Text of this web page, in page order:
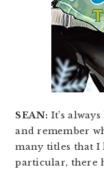
SEAN: It’s
and remember
many titles that I
particular, there